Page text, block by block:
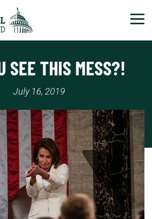
SEE THIS MESS?!
July 16, 2019